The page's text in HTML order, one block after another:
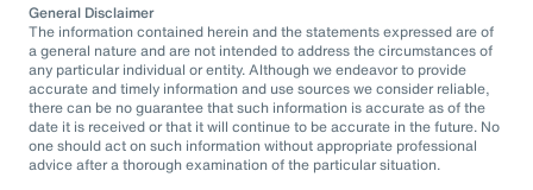
General Disclaimer
The information contained herein and the statements expressed are of
a general nature and are not intended to address the circumstances of
any particular individual or entity. Although we endeavor to provide
accurate and timely information and use sources we consider reliable,
there can be no guarantee that such information is accurate as of the
date it is received or that it will continue to be accurate in the future. No
one should act on such information without appropriate professional
advice after a thorough examination of the particular situation.